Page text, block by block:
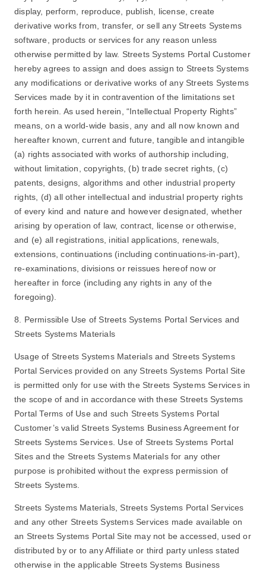
display, perform, reproduce, publish, license, create
derivative works from, transfer, or sell any Streets Systems
software, products or services for any reason unless
otherwise permitted by law. Streets Systems Portal Customer
hereby agrees to assign and does assign to Streets Systems
any modifications or derivative works of any Streets Systems
Services made by it in contravention of the limitations set
forth herein. As used herein, “Intellectual Property Rights”
means, on a world-wide basis, any and all now known and
hereafter known, current and future, tangible and intangible
(a) rights associated with works of authorship including,
without limitation, copyrights, (b) trade secret rights, (c)
patents, designs, algorithms and other industrial property
rights, (d) all other intellectual and industrial property rights
of every kind and nature and however designated, whether
arising by operation of law, contract, license or otherwise,
and (e) all registrations, initial applications, renewals,
extensions, continuations (including continuations-in-part),
re-examinations, divisions or reissues hereof now or
hereafter in force (including any rights in any of the
foregoing).
8. Permissible Use of Streets Systems Portal Services and
Streets Systems Materials
Usage of Streets Systems Materials and Streets Systems
Portal Services provided on any Streets Systems Portal Site
is permitted only for use with the Streets Systems Services in
the scope of and in accordance with these Streets Systems
Portal Terms of Use and such Streets Systems Portal
Customer’s valid Streets Systems Business Agreement for
Streets Systems Services. Use of Streets Systems Portal
Sites and the Streets Systems Materials for any other
purpose is prohibited without the express permission of
Streets Systems.
Streets Systems Materials, Streets Systems Portal Services
and any other Streets Systems Services made available on
an Streets Systems Portal Site may not be accessed, used or
distributed by or to any Affiliate or third party unless stated
otherwise in the applicable Streets Systems Business